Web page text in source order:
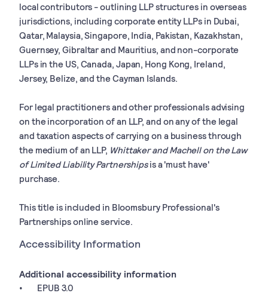
local contributors - outlining LLP structures in overseas
jurisdictions, including corporate entity LLPs in Dubai,
Qatar, Malaysia, Singapore, India, Pakistan, Kazakhstan,
Guernsey, Gibraltar and Mauritius, and non-corporate
LLPs in the US, Canada, Japan, Hong Kong, Ireland,
Jersey, Belize, and the Cayman Islands.
For legal practitioners and other professionals advising
on the incorporation of an LLP, and on any of the legal
and taxation aspects of carrying on a business through
the medium of an LLP, Whittaker and Machell on the Law
of Limited Liability Partnershipsis a 'must have'
purchase.
This title is included in Bloomsbury Professional's
Partnerships online service.
Accessibility Information
Additional accessibility information
EPUB 3.0